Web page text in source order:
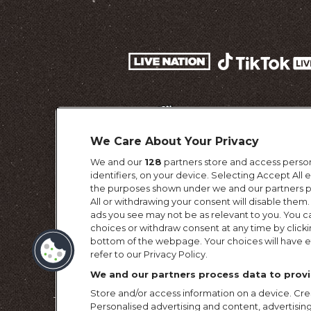
Terms &
We Care About Your Privacy
We and our 128 partners store and access
identifiers, on your device. Selecting Accept All
the purposes shown under we and our partners
All or withdrawing your consent will disable
ads you see may not be as relevant to you. You
choices or withdraw consent at any time by
bottom of the webpage. Your choices will have
refer to our Privacy Policy.
We and our partners process data to
Store and/or access information on a device.
Personalised advertising and content,